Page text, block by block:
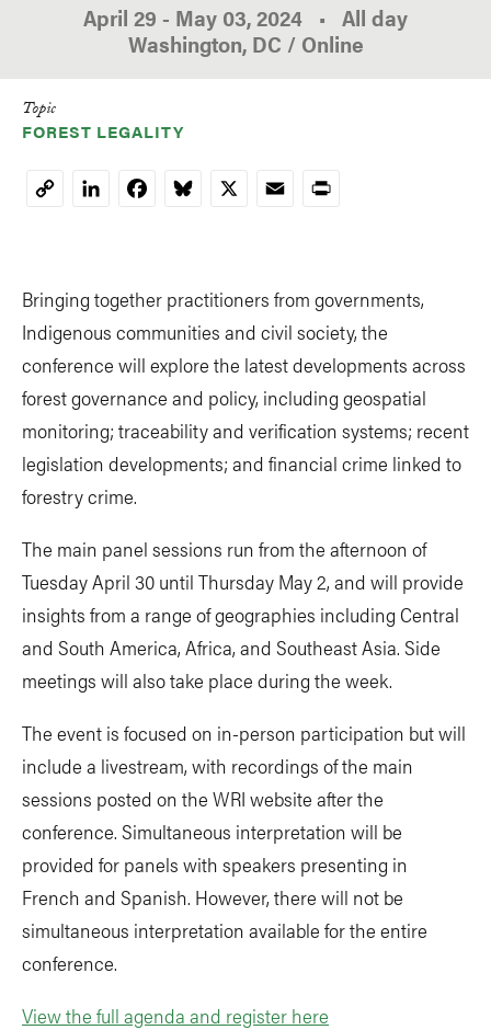
April 29 - May 03, 2024 • All day
Washington, DC / Online
Topic
FOREST LEGALITY
CopyLinkedInFacebookBluesky
X EmailPrint
Bringing together practitioners from governments,
Indigenous communities and civil society, the
conference will explore the latest developments across
forest governance and policy, including geospatial
monitoring; traceability and verification systems; recent
legislation developments; and financial crime linked to
forestry crime.
The main panel sessions run from the afternoon of
Tuesday April 30 until Thursday May 2, and will provide
insights from a range of geographies including Central
and South America, Africa, and Southeast Asia. Side
meetings will also take place during the week.
The event is focused on in-person participation but will
include a livestream, with recordings of the main
sessions posted on the WRI website after the
conference. Simultaneous interpretation will be
provided for panels with speakers presenting in
French and Spanish. However, there will not be
simultaneous interpretation available for the entire
conference.
View the full agenda and register here